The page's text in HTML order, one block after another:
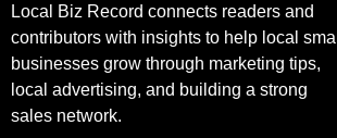
Local Biz Record connects readers and
contributors with insights to help local small
businesses grow through marketing tips,
local advertising, and building a strong
sales network.